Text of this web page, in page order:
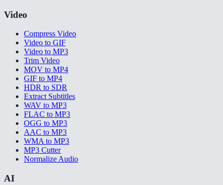
Video
Compress Video
Video to GIF
Video to MP3
Trim Video
MOV to MP4
GIF to MP4
HDR to SDR
Extract Subtitles
WAV to MP3
FLAC to MP3
OGG to MP3
AAC to MP3
WMA to MP3
MP3 Cutter
Normalize Audio
AI